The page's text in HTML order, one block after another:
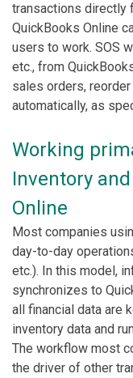
transactions directly
QuickBooks Online
users to work. SOS
etc., from
sales orders,
automatically, as
Working
Inventory
Online
Most companies
day-to-day
etc.). In this model,
synchronizes to
all financial data are
inventory data and
The workflow most
the driver of other